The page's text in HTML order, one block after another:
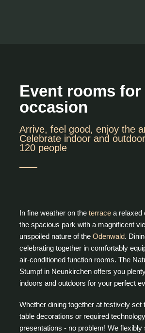
Event rooms for
occasion
Arrive, feel good, enjoy the
Celebrate indoor and
120 people
In fine weather on theterrace a relaxed
the spacious park with a magnificent
unspoiled nature of theOdenwald.
celebrating together in comfortably
air-conditioned function rooms. The
Stumpf in Neunkirchen offers you
indoors and outdoors for your perfect
Whether dining together at festively set
table decorations or required
presentations - no problem! We flexibly